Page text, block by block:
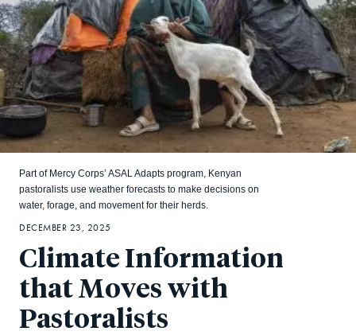
Climate Information
that Moves with
Pastoralists
Part of Mercy Corps’ ASAL Adapts program, Kenyan
pastoralists use weather forecasts to make decisions on
water, forage, and movement for their herds.
DECEMBER 23, 2025